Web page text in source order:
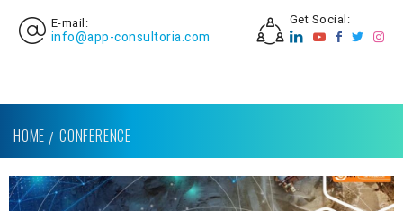
E-mail:
info@app-consultoria.com
Get Social:
HOME CONFERENCE